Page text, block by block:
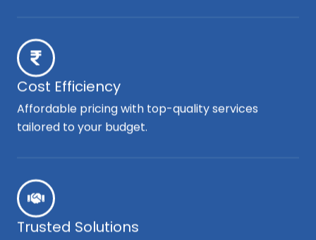
Cost Efficiency
Affordable pricing with top-quality services
tailored to your budget.
Trusted Solutions